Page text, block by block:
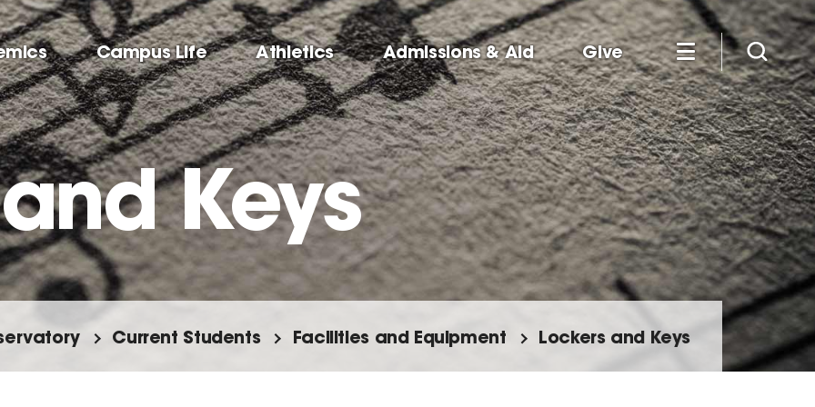
Campus Life Athletics Admissions & Aid Give
Keys
Current Students Facilities and Equipment Lockers and Keys